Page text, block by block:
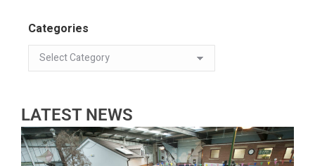
Categories
LATEST NEWS